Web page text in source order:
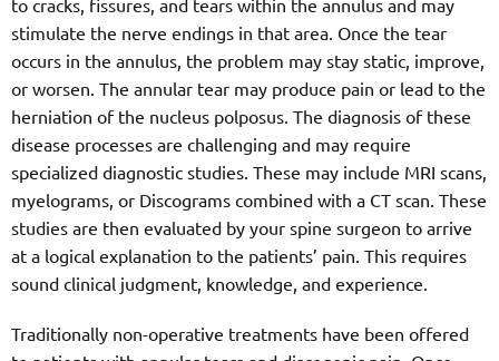
to cracks, fissures, and tears within the annulus and may
stimulate the nerve endings in that area. Once the tear
occurs in the annulus, the problem may stay static, improve,
or worsen. The annular tear may produce pain or lead to the
herniation of the nucleus polposus. The diagnosis of these
disease processes are challenging and may require
specialized diagnostic studies. These may include MRI scans,
myelograms, or Discograms combined with a CT scan. These
studies are then evaluated by your spine surgeon to arrive
at a logical explanation to the patients’ pain. This requires
sound clinical judgment, knowledge, and experience.
Traditionally non-operative treatments have been offered